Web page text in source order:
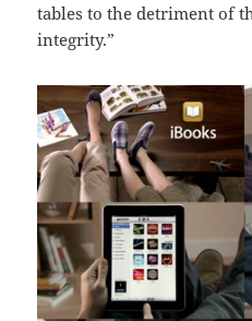
tables to the detriment of
integrity.”